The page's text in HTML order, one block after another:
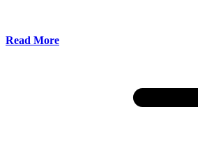
Read More